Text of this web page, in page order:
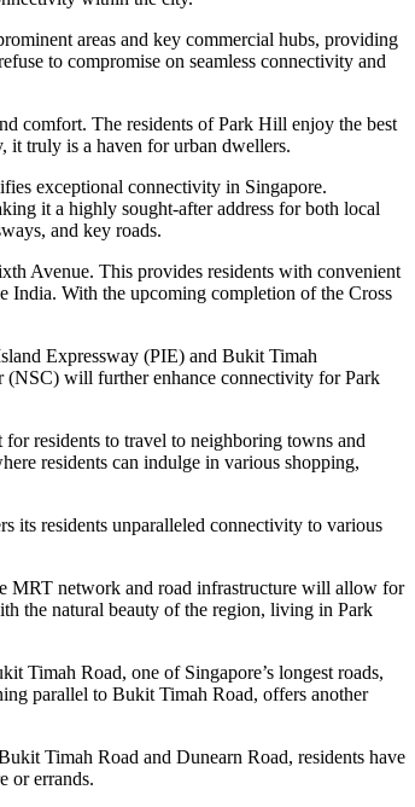
areas and key commercial hubs, providing
to compromise on seamless connectivity and
comfort. The residents of Park Hill enjoy the best
it truly is a haven for urban dwellers.
exceptional connectivity in Singapore.
it a highly sought-after address for both local
and key roads.
Avenue. This provides residents with convenient
India. With the upcoming completion of the Cross
Expressway (PIE) and Bukit Timah
(NSC) will further enhance connectivity for Park
residents to travel to neighboring towns and
residents can indulge in various shopping,
its residents unparalleled connectivity to various
MRT network and road infrastructure will allow for
the natural beauty of the region, living in Park
Timah Road, one of Singapore’s longest roads,
parallel to Bukit Timah Road, offers another
Timah Road and Dunearn Road, residents have
or errands.